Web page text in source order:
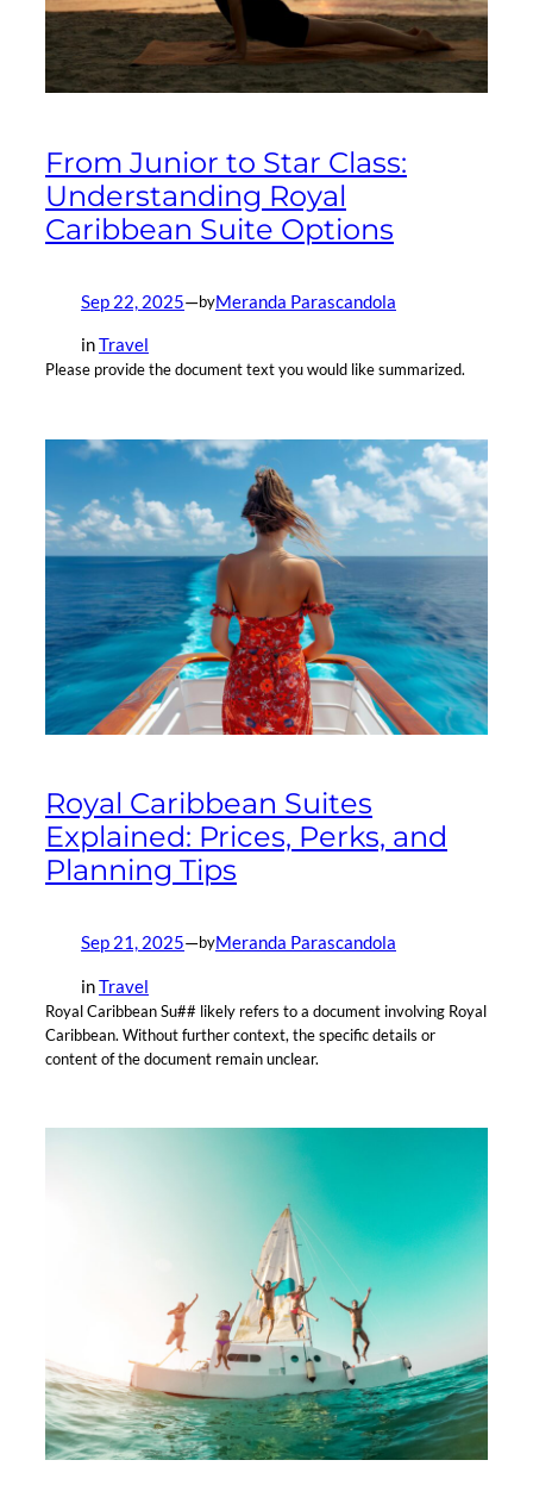
From Junior to Star Class:
Understanding Royal
Caribbean Suite Options
Sep 22, 2025—byMeranda Parascandola
inTravel
Please provide the document text you would like summarized.
Royal Caribbean Suites
Explained: Prices, Perks, and
Planning Tips
Sep 21, 2025—byMeranda Parascandola
inTravel
Royal Caribbean Su## likely refers to a document involving Royal
Caribbean. Without further context, the specific details or
content of the document remain unclear.